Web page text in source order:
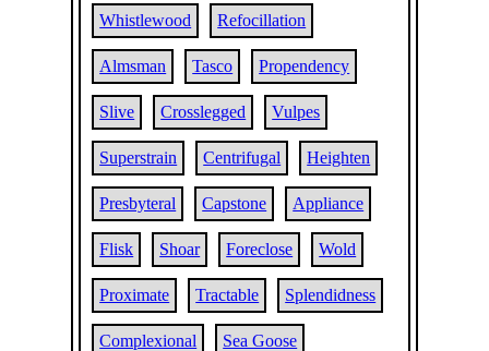
Whistlewood Refocillation
Almsman Tasco Propendency
Slive Crosslegged Vulpes
Superstrain Centrifugal Heighten
Presbyteral Capstone Appliance
Flisk Shoar Foreclose Wold
Proximate Tractable Splendidness
Complexional Sea Goose